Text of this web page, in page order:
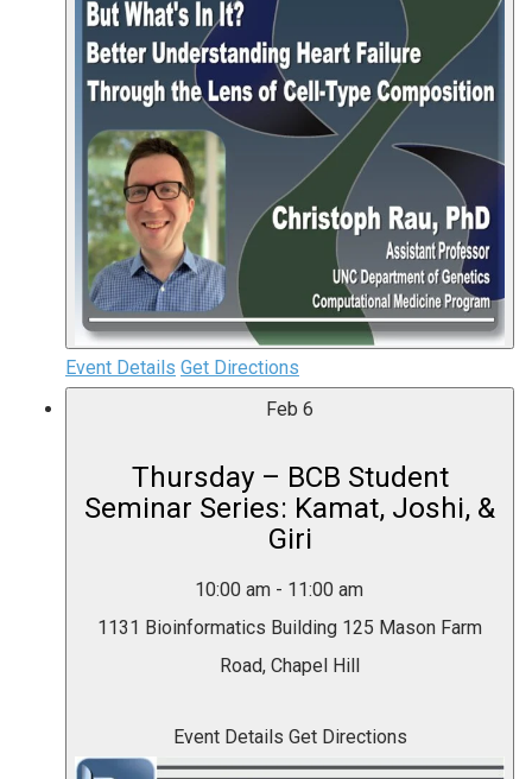
Event Details Get Directions
Feb 6
Thursday – BCB Student
Seminar Series: Kamat, Joshi, &
Giri
10:00 am - 11:00 am
1131 Bioinformatics Building 125 Mason Farm
Road, Chapel Hill
Event Details Get Directions